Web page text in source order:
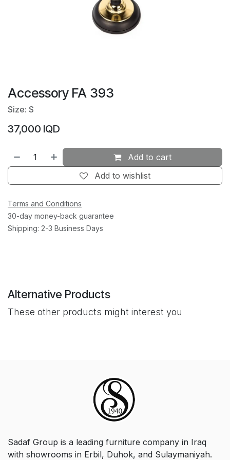
Accessory FA 393
Size: S
37,000 IQD
Add to cart
Add to wishlist
Terms and Conditions
30-day money-back guarantee
Shipping: 2-3 Business Days
Alternative Products
These other products might interest you
Sadaf Group is a leading furniture company in Iraq
with showrooms in Erbil, Duhok, and Sulaymaniyah.